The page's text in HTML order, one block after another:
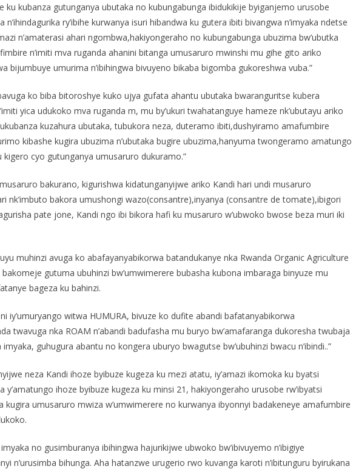
ku kubanza gutunganya ubutaka no kubungabunga ibidukikije byiganjemo urusobe
n’ihindagurika ry’ibihe kurwanya isuri hibandwa ku gutera ibiti bivangwa n’imyaka ndetse
n’amaterasi ahari ngombwa,hakiyongeraho no kubungabunga ubuzima bw’ubutka
n’imiti mva ruganda ahanini bitanga umusaruro mwinshi mu gihe gito ariko
bijumbuye umurima n’ibihingwa bivuyeno bikaba bigomba gukoreshwa vuba.”
ko biba bitoroshye kuko ujya gufata ahantu ubutaka bwaranguritse kubera
yica udukoko mva ruganda m, mu by’ukuri twahatanguye hameze nk’ubutayu ariko
kuzahura ubutaka, tubukora neza, duteramo ibiti,dushyiramo amafumbire
kibashe kugira ubuzima n’ubutaka bugire ubuzima,hanyuma twongeramo amatungo
cyo gutunganya umusaruro dukuramo.”
bakurano, kigurishwa kidatunganyijwe ariko Kandi hari undi musaruro
nk’imbuto bakora umushongi wazo(consantre),inyanya (consantre de tomate),ibigori
pate jone, Kandi ngo ibi bikora hafi ku musaruro w’ubwoko bwose beza muri iki
muhinzi avuga ko abafayanyabikorwa batandukanye nka Rwanda Organic Agriculture
gutuma ubuhinzi bw’umwimerere bubasha kubona imbaraga binyuze mu
bageza ku bahinzi.
iy’umuryango witwa HUMURA, bivuze ko dufite abandi bafatanyabikorwa
twavuga nka ROAM n’abandi badufasha mu buryo bw’amafaranga dukoresha twubaja
guhugura abantu no kongera uburyo bwagutse bw’ubuhinzi bwacu n’ibindi..”
neza Kandi ihoze byibuze kugeza ku mezi atatu, iy’amazi ikomoka ku byatsi
y’amatungo ihoze byibuze kugeza ku minsi 21, hakiyongeraho urusobe rw’ibyatsi
kugira umusaruro mwiza w’umwimerere no kurwanya ibyonnyi badakeneye amafumbire
no gusimburanya ibihingwa hajurikijwe ubwoko bw’ibivuyemo n’ibigiye
n’urusimba bihunga. Aha hatanzwe urugerio rwo kuvanga karoti n’ibitunguru byirukana